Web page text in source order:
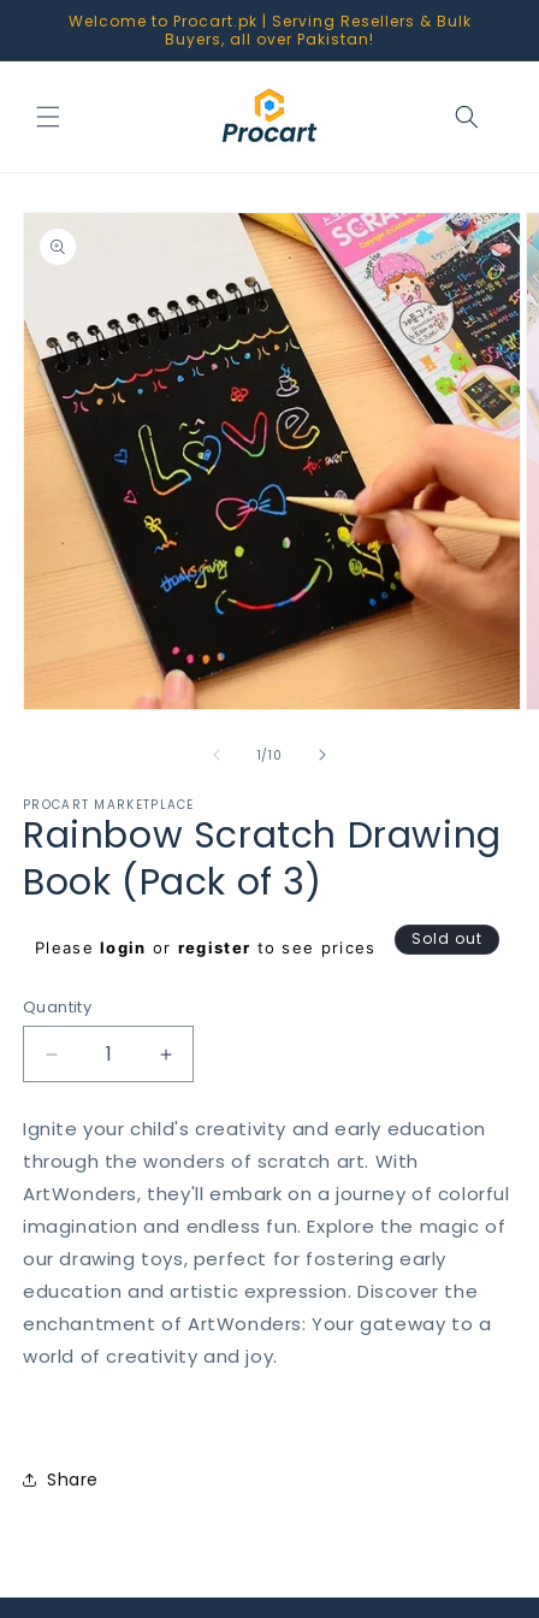
Skip toWelcome to Procart.pk | Serving Resellers & Bulk
Buyers, all over Pakistan!
Skip to
product
information
1/of
10
PROCART MARKETPLACE
Rainbow Scratch Drawing
Book (Pack of 3)
Regular
Pleaselogin or register to see prices Sold out
Quantity
Decrease
quantity
Rainbow
Scratch
Drawing
Book
(Pack
of
3)
Increase
quantity
for
Rainbow
Scratch
Drawing
Book
of
3)
Ignite your child's creativity and early education
through the wonders of scratch art. With
ArtWonders, they'll embark on a journey of colorful
imagination and endless fun. Explore the magic of
our drawing toys, perfect for fostering early
education and artistic expression. Discover the
enchantment of ArtWonders: Your gateway to a
world of creativity and joy.
Share